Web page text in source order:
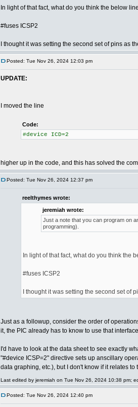
In light of that fact, what do you think the below
#fuses ICSP2
I thought it was setting the second set of pins as
Posted: Tue Nov 26, 2024 12:03 pm
UPDATE:
I moved the line
Code:
#device ICD=2
higher up in the code, and this has solved the
Posted: Tue Nov 26, 2024 12:37 pm
reelthymes wrote:
jeremiah wrote:
Just a note that you can program on
programming).
In light of that fact, what do you think the
#fuses ICSP2
I thought it was setting the second set of
Just as a followup, consider the order of
it, the PIC already has to know to use that
I'd have to look at the data sheet to see exactly
"#device ICSP=2" directive sets up anscillary
data graphing, etc.), but I don't know if it relates
Last edited by jeremiah on Tue Nov 26, 2024 10:38 pm;
Posted: Tue Nov 26, 2024 12:40 pm